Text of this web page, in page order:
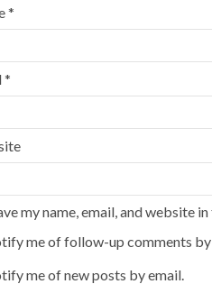
*
*
my name, email, and website
me of follow-up comments by
me of new posts by email.